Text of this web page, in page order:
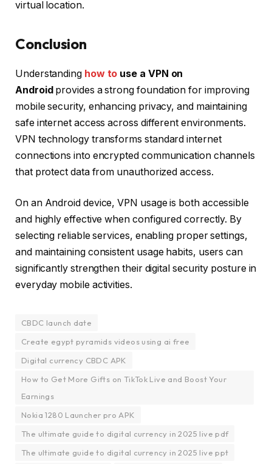
virtual location.
Conclusion
Understanding how to use a VPN on
Androidprovides a strong foundation for improving
mobile security, enhancing privacy, and maintaining
safe internet access across different environments.
VPN technology transforms standard internet
connections into encrypted communication channels
that protect data from unauthorized access.
On an Android device, VPN usage is both accessible
and highly effective when configured correctly. By
selecting reliable services, enabling proper settings,
and maintaining consistent usage habits, users can
significantly strengthen their digital security posture in
everyday mobile activities.
CBDC launch date
Create egypt pyramids videos using ai free
Digital currency CBDC APK
How to Get More Gifts on TikTok Live and Boost Your
Earnings
Nokia 1280 Launcher pro APK
The ultimate guide to digital currency in 2025 live pdf
The ultimate guide to digital currency in 2025 live ppt